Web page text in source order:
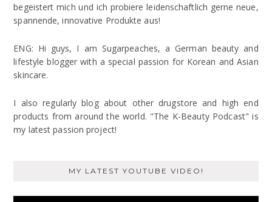
begeistert mich und ich probiere leidenschaftlich gerne neue,
spannende, innovative Produkte aus!
ENG: Hi guys, I am Sugarpeaches, a German beauty and
lifestyle blogger with a special passion for Korean and Asian
skincare.
I also regularly blog about other drugstore and high end
products from around the world. "The K-Beauty Podcast" is
my latest passion project!
MY LATEST YOUTUBE VIDEO!